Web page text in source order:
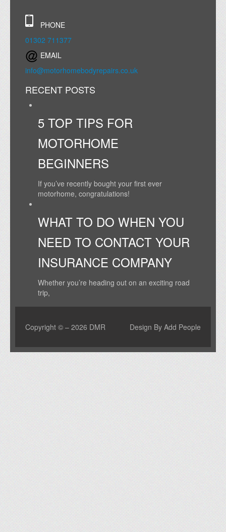
PHONE
01302 711377
EMAIL
info@motorhomebodyrepairs.co.uk
RECENT POSTS
5 TOP TIPS FOR
MOTORHOME
BEGINNERS
If you’ve recently bought your first ever
motorhome, congratulations!
WHAT TO DO WHEN YOU
NEED TO CONTACT YOUR
INSURANCE COMPANY
Whether you’re heading out on an exciting road
trip,
Design By Add People
Copyright © – 2026 DMR